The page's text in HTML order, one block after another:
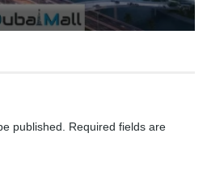
published.
Required fields are